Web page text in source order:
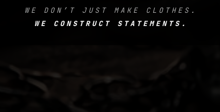
WE DON’T JUST MAKE CLOTHES.
WE CONSTRUCT STATEMENTS.